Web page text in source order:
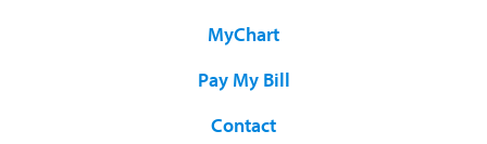
MyChart
Pay My Bill
Contact